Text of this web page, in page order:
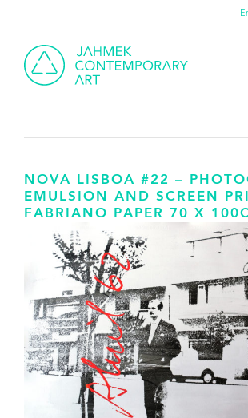
NOVA LISBOA #22 –
EMULSION AND SCREEN
FABRIANO PAPER 70 X